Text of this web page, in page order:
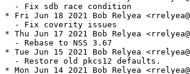
  - Fix sdb race condition
* Fri Jun 18 2021 Bob Relyea
  - Fix coverity issues
* Thu Jun 17 2021 Bob Relyea
  - Rebase to NSS 3.67
* Tue Jun 15 2021 Bob Relyea
  - Restore old pkcs12 defaults.
* Mon Jun 14 2021 Bob Relyea